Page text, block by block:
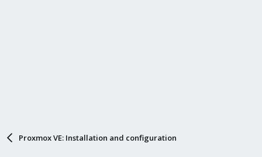
Proxmox VE: Installation and configuration